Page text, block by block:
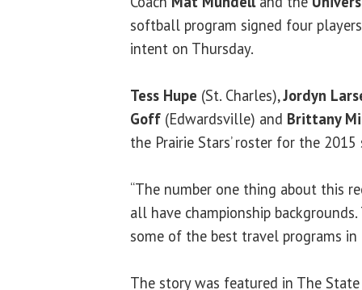
softball program signed four
intent on Thursday.
Tess Hupe (St. Charles),Jordyn
Goff (Edwardsville) and Brittany
the Prairie Stars’ roster for the 2015
“The number one thing about this
all have championship
some of the best travel programs
The story was featured in The